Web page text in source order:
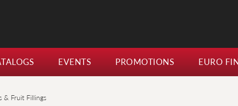
EVENTS PROMOTIONS EURO
& Fruit Fillings